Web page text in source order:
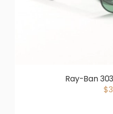
Ray-Ban